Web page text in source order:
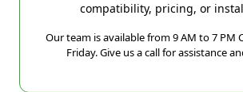
compatibility, pricing, or
Our team is available from 9 AM to 7 PM
Friday. Give us a call for assistance